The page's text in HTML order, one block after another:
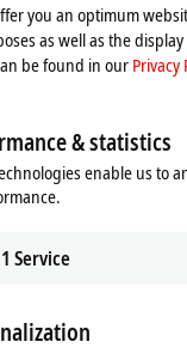
design
the first time, marking
control cabinets that
As for the sub-
(EtherCAT Box
you an optimum
as well as the
be found in ourPrivacy
& statistics
enable us to
1 Service